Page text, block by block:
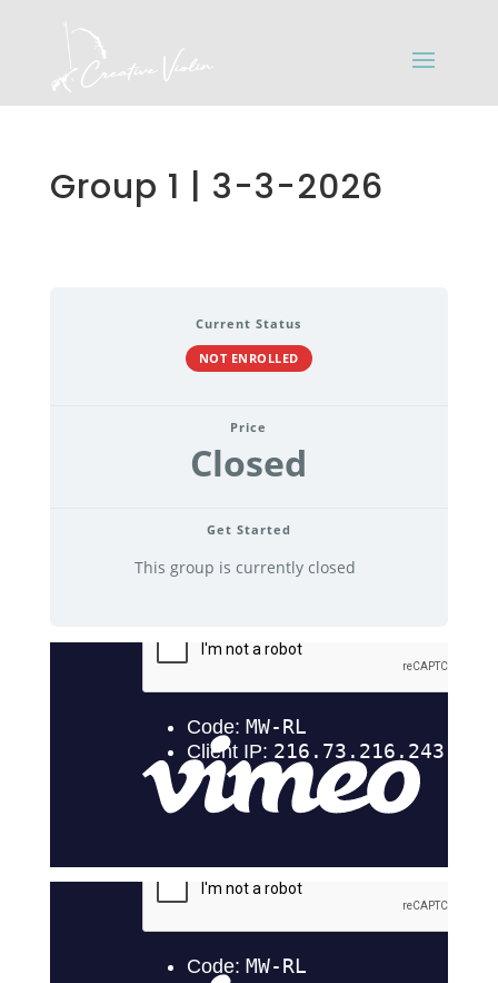
Group 1 | 3-3-2026
Current Status
NOT ENROLLED
Price
Closed
Get Started
This group is currently closed